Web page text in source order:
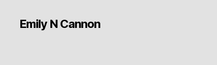
Emily N Cannon